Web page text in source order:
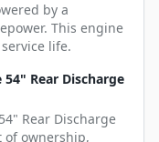
by a
This engine
life.
Rear Discharge
Rear Discharge
of ownership,